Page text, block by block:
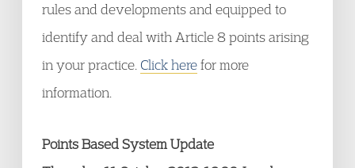
rules and developments and equipped to
identify and deal with Article 8 points arising
in your practice. Click herefor more
information.
Points Based System Update